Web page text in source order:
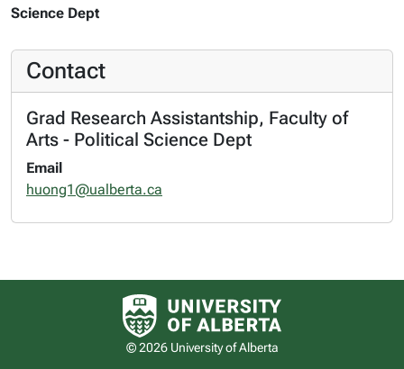
Science Dept
Contact
Grad Research Assistantship, Faculty of
Arts - Political Science Dept
Email
huong1@ualberta.ca
University of Alberta logo
© 2026 University of Alberta